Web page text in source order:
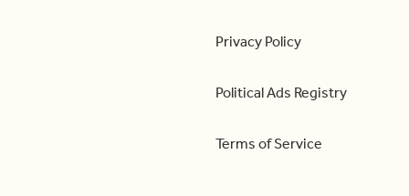
Privacy Policy
Political Ads Registry
Terms of Service